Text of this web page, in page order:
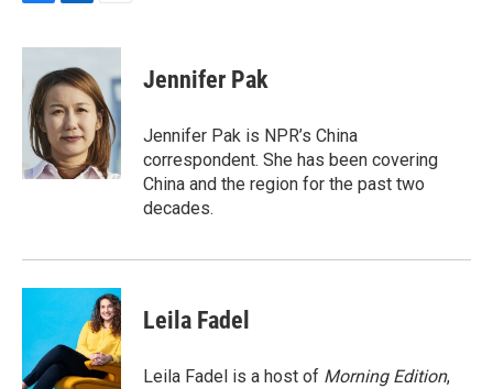
c
o
o
n
k
e
d
I
n
a
l
Jennifer Pak
Jennifer Pak is NPR’s China
correspondent. She has been covering
China and the region for the past two
decades.
Leila Fadel
Leila Fadel is a host of Morning Edition,